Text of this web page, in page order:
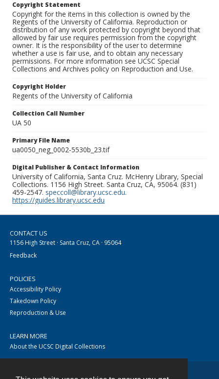
Copyright Statement
Copyright for the items in this collection is owned by the
Regents of the University of California. Reproduction or
distribution of any work protected by copyright beyond that
allowed by fair use requires permission from the copyright
owner. It is the responsibility of the user to determine
whether a use is fair use, and to obtain any necessary
permissions. For more information see UCSC Special
Collections and Archives policy on Reproduction and Use.
Copyright Holder
Regents of the University of California
Collection Call Number
UA 50
Primary File Name
ua0050_neg_0002-5530b_23.tif
Digital Publisher & Contact Information
University of California, Santa Cruz. McHenry Library, Special
Collections. 1156 High Street. Santa Cruz, CA, 95064. (831)
459-2547. speccoll@library.ucsc.edu.
https://guides.library.ucsc.edu
CONTACT US
1156 High Street · Santa Cruz, CA · 95064
Feedback
POLICIES
Accessibility Policy
Takedown Policy
Reproduction & Use
LEARN MORE
About the UCSC Digital Collections